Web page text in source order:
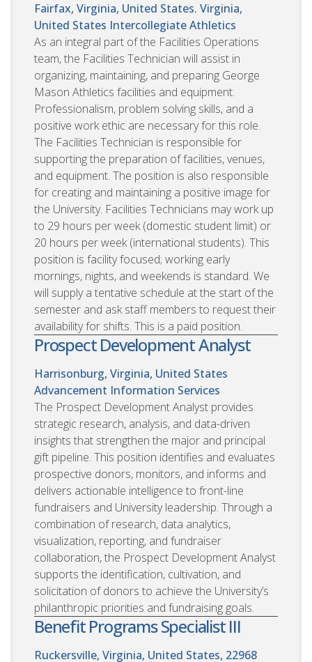
Fairfax, Virginia, United States. Virginia,
United States Intercollegiate Athletics
As an integral part of the Facilities Operations
team, the Facilities Technician will assist in
organizing, maintaining, and preparing George
Mason Athletics facilities and equipment.
Professionalism, problem solving skills, and a
positive work ethic are necessary for this role.
The Facilities Technician is responsible for
supporting the preparation of facilities, venues,
and equipment. The position is also responsible
for creating and maintaining a positive image for
the University. Facilities Technicians may work up
to 29 hours per week (domestic student limit) or
20 hours per week (international students). This
position is facility focused; working early
mornings, nights, and weekends is standard. We
will supply a tentative schedule at the start of the
semester and ask staff members to request their
availability for shifts. This is a paid position.
Prospect Development Analyst
Harrisonburg, Virginia, United States
Advancement Information Services
The Prospect Development Analyst provides
strategic research, analysis, and data-driven
insights that strengthen the major and principal
gift pipeline. This position identifies and evaluates
prospective donors, monitors, and informs and
delivers actionable intelligence to front-line
fundraisers and University leadership. Through a
combination of research, data analytics,
visualization, reporting, and fundraiser
collaboration, the Prospect Development Analyst
supports the identification, cultivation, and
solicitation of donors to achieve the University’s
philanthropic priorities and fundraising goals.
Benefit Programs Specialist III
Ruckersville, Virginia, United States, 22968